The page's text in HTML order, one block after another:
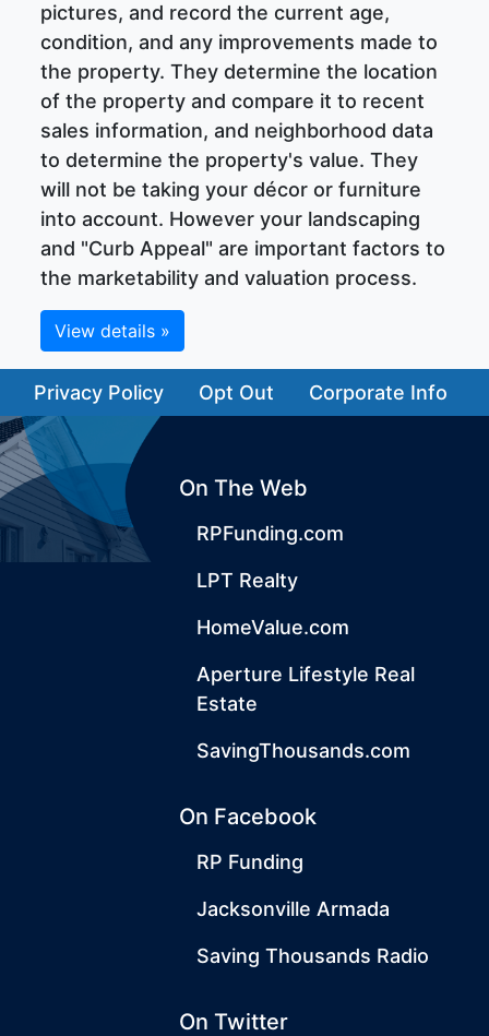
pictures, and record the current age,
condition, and any improvements made to
the property. They determine the location
of the property and compare it to recent
sales information, and neighborhood data
to determine the property's value. They
will not be taking your décor or furniture
into account. However your landscaping
and "Curb Appeal" are important factors to
the marketability and valuation process.
View details »
Privacy Policy Opt Out Corporate Info
On The Web
RPFunding.com
LPT Realty
HomeValue.com
Aperture Lifestyle Real
Estate
SavingThousands.com
On Facebook
RP Funding
Jacksonville Armada
Saving Thousands Radio
On Twitter